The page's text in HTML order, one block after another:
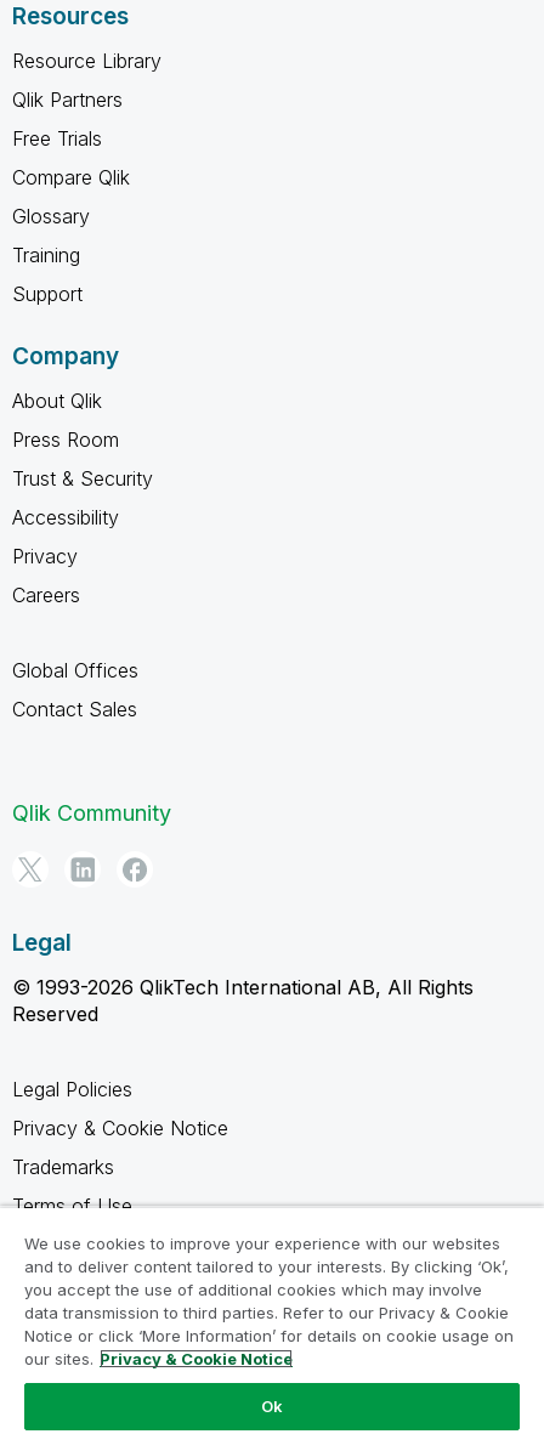
Resources
Resource Library
Qlik Partners
Free Trials
Compare Qlik
Glossary
Training
Support
Company
About Qlik
Press Room
Trust & Security
Accessibility
Privacy
Careers
Global Offices
Contact Sales
Qlik Community
Legal
© 1993-2026 QlikTech International AB, All Rights
Reserved
Legal Policies
Privacy & Cookie Notice
Trademarks
Terms of Use
Legal Agreements
Product Terms
Do not share my info
We use cookies to improve your experience with our websites
and to deliver content tailored to your interests. By clicking ‘Ok’,
you accept the use of additional cookies which may involve
data transmission to third parties. Refer to our Privacy & Cookie
Notice or click ‘More Information’ for details on cookie usage on
our sites. Privacy & Cookie Notice
Ok